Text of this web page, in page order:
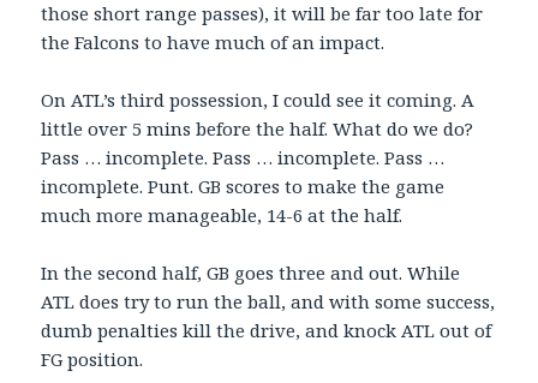
those short range passes), it will be far too late for
the Falcons to have much of an impact.
On ATL’s third possession, I could see it coming. A
little over 5 mins before the half. What do we do?
Pass … incomplete. Pass … incomplete. Pass …
incomplete. Punt. GB scores to make the game
much more manageable, 14-6 at the half.
In the second half, GB goes three and out. While
ATL does try to run the ball, and with some success,
dumb penalties kill the drive, and knock ATL out of
FG position.